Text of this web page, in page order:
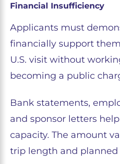
Financial Insufficiency
Applicants must
financially support
U.S. visit without
becoming a public
Bank statements,
and sponsor letters
capacity. The amount
trip length and planned